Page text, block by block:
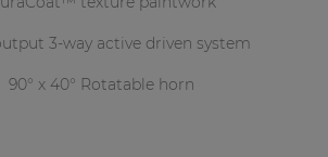
3-way active driven system
90° x 40° Rotatable horn
& control cards